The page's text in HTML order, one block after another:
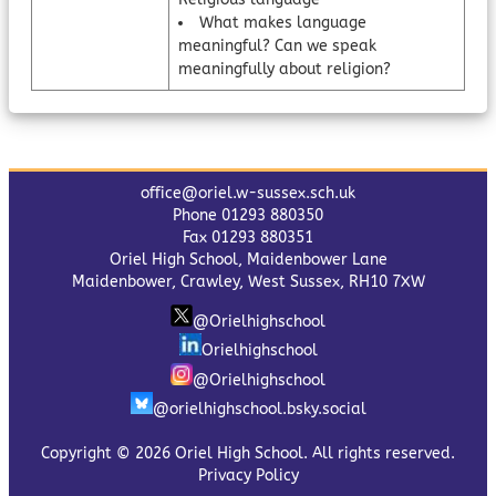
What makes language
meaningful? Can we speak
meaningfully about religion?
office@oriel.w-sussex.sch.uk
Phone 01293 880350
Fax 01293 880351
Oriel High School, Maidenbower Lane
Maidenbower, Crawley, West Sussex, RH10 7XW
@Orielhighschool
Orielhighschool
@Orielhighschool
@orielhighschool.bsky.social
Copyright © 2026 Oriel High School. All rights reserved.
Privacy Policy